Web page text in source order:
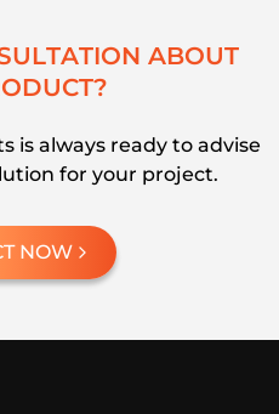
ULTATION ABOUT
ODUCT?
is always ready to advise
for your project.
NOW